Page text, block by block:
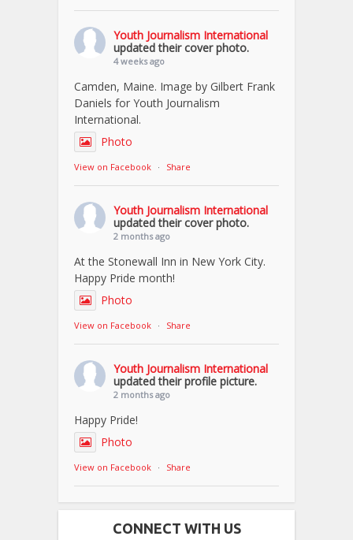
Youth Journalism International
updated their cover photo.
4 weeks ago
Camden, Maine. Image by Gilbert Frank
Daniels for Youth Journalism
International.
Photo
View on Facebook · Share
Youth Journalism International
updated their cover photo.
2 months ago
At the Stonewall Inn in New York City.
Happy Pride month!
Photo
View on Facebook · Share
Youth Journalism International
updated their profile picture.
2 months ago
Happy Pride!
Photo
View on Facebook · Share
CONNECT WITH US